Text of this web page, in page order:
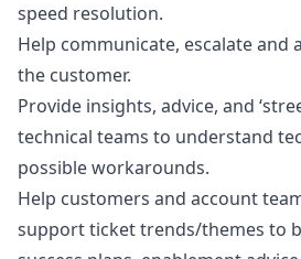
speed resolution.
Help communicate, escalate and
the customer.
Provide insights, advice, and
technical teams to understand
possible workarounds.
Help customers and account
support ticket trends/themes to